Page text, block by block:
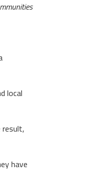
local
result,
have